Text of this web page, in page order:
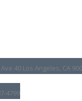
40 Los Angeles, CA
4799